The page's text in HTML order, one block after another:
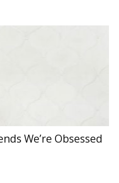
We’re Obsessed